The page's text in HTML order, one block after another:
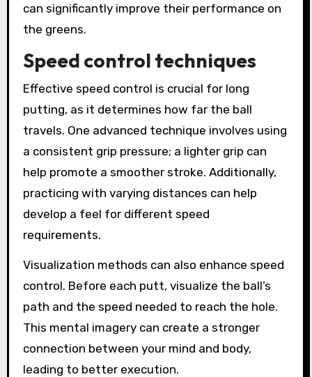
can significantly improve their performance on
the greens.
Speed control techniques
Effective speed control is crucial for long
putting, as it determines how far the ball
travels. One advanced technique involves using
a consistent grip pressure; a lighter grip can
help promote a smoother stroke. Additionally,
practicing with varying distances can help
develop a feel for different speed
requirements.
Visualization methods can also enhance speed
control. Before each putt, visualize the ball’s
path and the speed needed to reach the hole.
This mental imagery can create a stronger
connection between your mind and body,
leading to better execution.